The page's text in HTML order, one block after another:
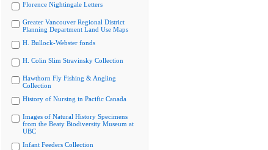
Florence Nightingale Letters
Greater Vancouver Regional District
Planning Department Land Use Maps
H. Bullock-Webster fonds
H. Colin Slim Stravinsky Collection
Hawthorn Fly Fishing & Angling
Collection
History of Nursing in Pacific Canada
Images of Natural History Specimens
from the Beaty Biodiversity Museum at
UBC
Infant Feeders Collection